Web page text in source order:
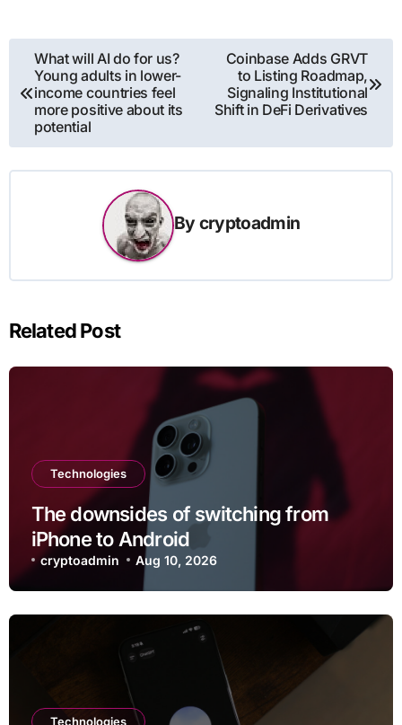
Post
navigation
What will AI do for us?
Young adults in lower-
income countries feel
more positive about its
potential
Coinbase Adds GRVT
to Listing Roadmap,
Signaling Institutional
Shift in DeFi Derivatives
By cryptoadmin
Related Post
Technologies
The downsides of switching from
iPhone to Android
cryptoadmin Aug 10, 2026
Technologies